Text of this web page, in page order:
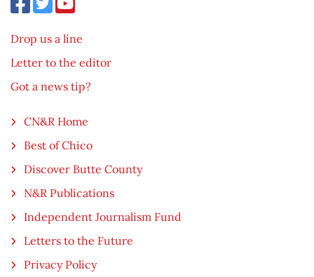
Drop us a line
Letter to the editor
Got a news tip?
CN&R Home
Best of Chico
Discover Butte County
N&R Publications
Independent Journalism Fund
Letters to the Future
Privacy Policy